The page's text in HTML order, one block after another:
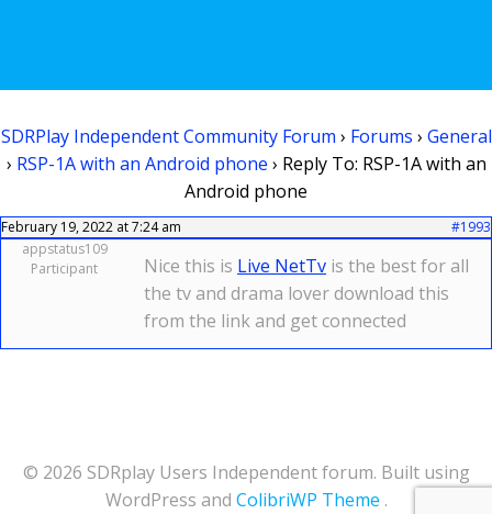
SDRPlay Independent Community Forum › Forums › General
› RSP-1A with an Android phone › Reply To: RSP-1A with an
Android phone
February 19, 2022 at 7:24 am
#1993
appstatus109
Participant
Nice this is Live NetTv is the best for all
the tv and drama lover download this
from the link and get connected
© 2026 SDRplay Users Independent forum. Built using
WordPress and ColibriWP Theme .